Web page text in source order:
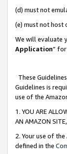
(d) must not
(e) must not host
We will evaluate
Application”
These
Guidelines is
use of the
1. YOU ARE
AN AMAZON
2. Your use of
defined in the